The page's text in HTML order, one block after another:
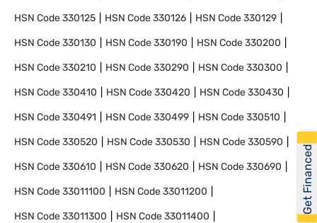
HSN Code330125 HSN Code330126 HSN Code330129
HSN Code330130 HSN Code330190 HSN Code330200
HSN Code330210 HSN Code330290 HSN Code330300
HSN Code330410 HSN Code330420 HSN Code330430
HSN Code330491 HSN Code330499 HSN Code330510
HSN Code330520 HSN Code330530 HSN Code330590
HSN Code330610 HSN Code330620 HSN Code330690
HSN Code33011100 HSN Code33011200
HSN Code33011300 HSN Code33011400
Get Financed